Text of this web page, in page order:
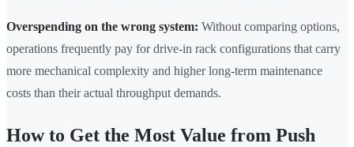
Overspending on the wrong system: Without comparing options,
operations frequently pay for drive-in rack configurations that carry
more mechanical complexity and higher long-term maintenance
costs than their actual throughput demands.
How to Get the Most Value from Push